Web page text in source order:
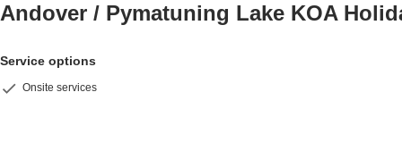
Andover / Pymatuning Lake KOA
Service options
Onsite services